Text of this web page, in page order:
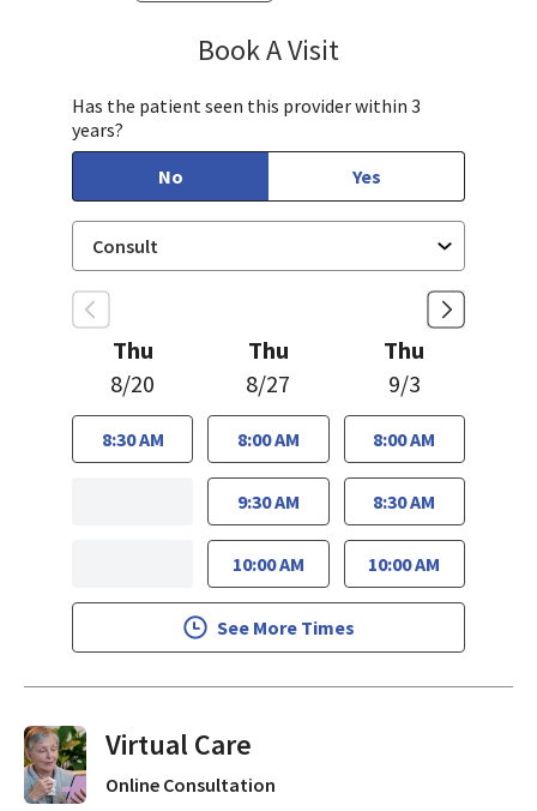
Book A Visit
Has the patient seen this provider within 3
years?
No
Yes
Thu
8/20
8:30 AM
Thu
8/27
8:00 AM
9:30 AM
10:00 AM
Thu
9/3
8:00 AM
8:30 AM
10:00 AM
See More Times
Virtual Visits On Demand
Online Consultation